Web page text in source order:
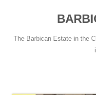
The Barbican Estate in the